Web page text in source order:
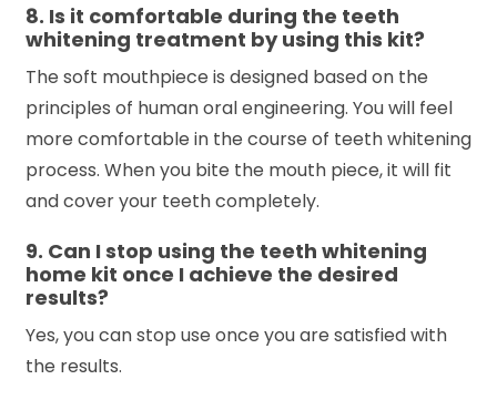
8. Is it comfortable during the teeth
whitening treatment by using this kit?
The soft mouthpiece is designed based on the
principles of human oral engineering. You will feel
more comfortable in the course of teeth whitening
process. When you bite the mouth piece, it will fit
and cover your teeth completely.
9. Can I stop using the teeth whitening
home kit once I achieve the desired
results?
Yes, you can stop use once you are satisfied with
the results.